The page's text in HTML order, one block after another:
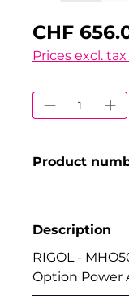
CHF
Prices excl.
Product
Product
Description
RIGOL -
Option Power